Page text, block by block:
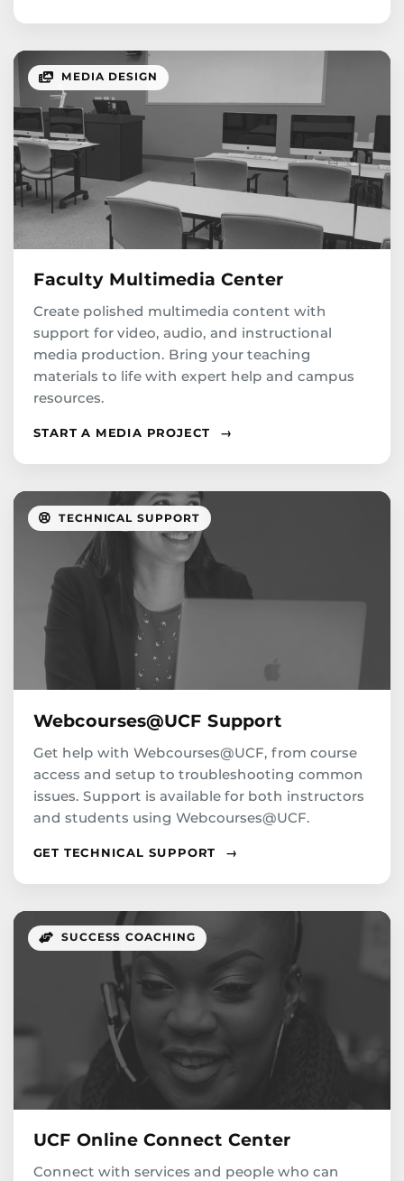
MEDIA DESIGN
Faculty Multimedia Center
Create polished multimedia content with
support for video, audio, and instructional
media production. Bring your teaching
materials to life with expert help and campus
resources.
START A MEDIA PROJECT →
TECHNICAL SUPPORT
Webcourses@UCF Support
Get help with Webcourses@UCF, from course
access and setup to troubleshooting common
issues. Support is available for both instructors
and students using Webcourses@UCF.
GET TECHNICAL SUPPORT →
SUCCESS COACHING
UCF Online Connect Center
Connect with services and people who can